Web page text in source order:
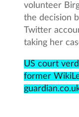
volunteer
the decision
Twitter
taking her
US court
former